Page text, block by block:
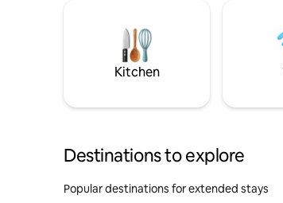
Kitchen
Destinations to explore
Popular destinations for extended stays